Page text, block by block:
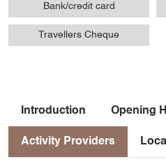
Bank/credit card
Travellers Cheque
Introduction Opening
Activity Providers